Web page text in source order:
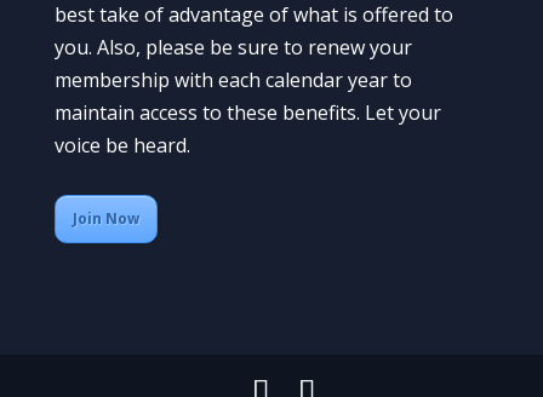
best take of advantage of what is offered to
you. Also, please be sure to renew your
membership with each calendar year to
maintain access to these benefits. Let your
voice be heard.
Join Now